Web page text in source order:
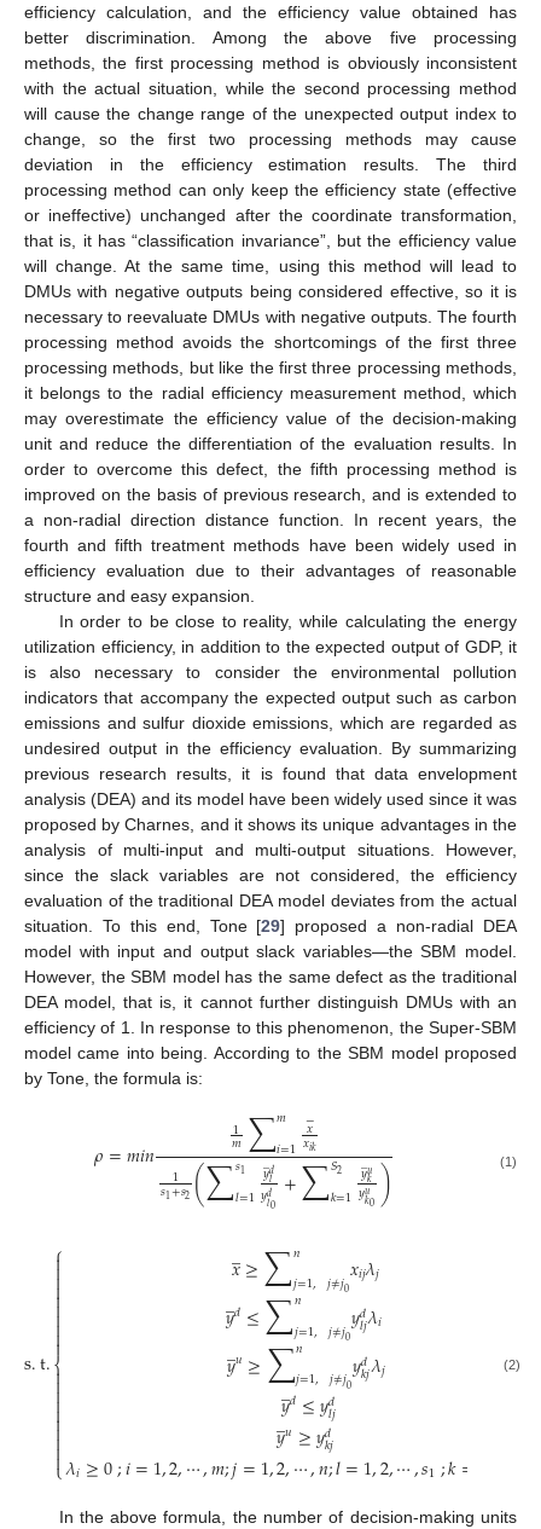
efficiency calculation, and the efficiency value obtained has
better discrimination. Among the above five processing
methods, the first processing method is obviously inconsistent
with the actual situation, while the second processing method
will cause the change range of the unexpected output index to
change, so the first two processing methods may cause
deviation in the efficiency estimation results. The third
processing method can only keep the efficiency state (effective
or ineffective) unchanged after the coordinate transformation,
that is, it has “classification invariance”, but the efficiency value
will change. At the same time, using this method will lead to
DMUs with negative outputs being considered effective, so it is
necessary to reevaluate DMUs with negative outputs. The fourth
processing method avoids the shortcomings of the first three
processing methods, but like the first three processing methods,
it belongs to the radial efficiency measurement method, which
may overestimate the efficiency value of the decision-making
unit and reduce the differentiation of the evaluation results. In
order to overcome this defect, the fifth processing method is
improved on the basis of previous research, and is extended to
a non-radial direction distance function. In recent years, the
fourth and fifth treatment methods have been widely used in
efficiency evaluation due to their advantages of reasonable
structure and easy expansion.
In order to be close to reality, while calculating the energy
utilization efficiency, in addition to the expected output of GDP, it
is also necessary to consider the environmental pollution
indicators that accompany the expected output such as carbon
emissions and sulfur dioxide emissions, which are regarded as
undesired output in the efficiency evaluation. By summarizing
previous research results, it is found that data envelopment
analysis (DEA) and its model have been widely used since it was
proposed by Charnes, and it shows its unique advantages in the
analysis of multi-input and multi-output situations. However,
since the slack variables are not considered, the efficiency
evaluation of the traditional DEA model deviates from the actual
situation. To this end, Tone [29] proposed a non-radial DEA
model with input and output slack variables—the SBM model.
However, the SBM model has the same defect as the traditional
DEA model, that is, it cannot further distinguish DMUs with an
efficiency of 1. In response to this phenomenon, the Super-SBM
model came into being. According to the SBM model proposed
by Tone, the formula is:
𝜌=𝑚𝑖𝑛 1
𝑚∑𝑚
𝑖=1 𝑥
−
𝑥𝑖𝑘
1
𝑠1+𝑠2(∑𝑠1
𝑙=1𝑦
̲𝑑
𝑙
𝑦𝑑
𝑙0 +∑𝑆2
𝑘=1 𝑦
̲𝑢𝑘
𝑦𝑢𝑘0) (1)
s.t.
⎧
⎩
⎨



𝑥
̲≥∑𝑛
𝑗=1, 𝑗≠𝑗0𝑥𝑖𝑗𝜆𝑗
𝑦
̲𝑑≤∑𝑛
𝑗=1, 𝑗≠𝑗0𝑦𝑑
𝑙𝑗𝜆𝑖
𝑦
̲𝑢≥∑𝑛
𝑗=1, 𝑗≠𝑗0𝑦𝑑
𝑘𝑗𝜆𝑗
𝑦
̲𝑑≤𝑦𝑑
𝑙𝑗
𝑦
̲𝑢≥𝑦𝑑
𝑘𝑗
𝜆𝑖≥0;𝑖=1,2,⋯,𝑚;𝑗=1,2,⋯,𝑛;𝑙=1,2,⋯,𝑠1;𝑘=
(2)
In the above formula, the number of decision-making units